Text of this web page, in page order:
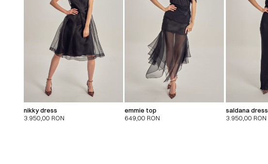
nikky dress
3.950,00 RON
emmie top
649,00 RON
saldana dress
3.950,00 RON